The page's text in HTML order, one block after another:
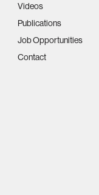
Videos
Publications
Job Opportunities
Contact